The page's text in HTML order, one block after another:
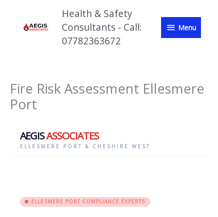
Health & Safety
Consultants - Call:
07782363672
Menu
Menu
Fire Risk Assessment Ellesmere
Port
AEGISASSOCIATES
ELLESMERE PORT & CHESHIRE WEST
ELLESMERE PORT COMPLIANCE EXPERTS